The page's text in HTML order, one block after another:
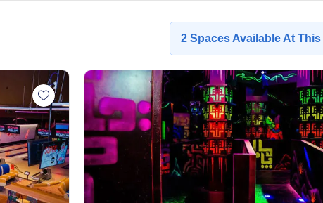
2 SpacesAvailable At This
Add Bowling space to wishlist